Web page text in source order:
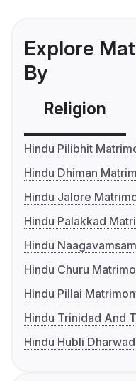
Explore
By
Religion
Hindu Pilibhit
Hindu Dhiman
Hindu Jalore
Hindu Palakkad
Hindu
Hindu Churu
Hindu Pillai
Hindu Trinidad And
Hindu Hubli